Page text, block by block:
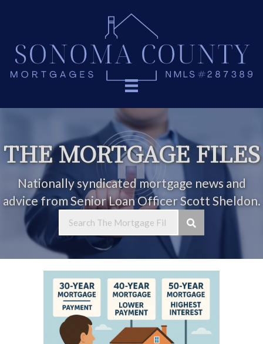
THE MORTGAGE FILES
Nationally syndicated mortgage news and
advice from Senior Loan Officer Scott Sheldon.